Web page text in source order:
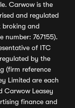
Carwow is the
and regulated
broking and
number: 767155).
of ITC
by the
(firm reference
Limited are each
Carwow Leasey
finance and